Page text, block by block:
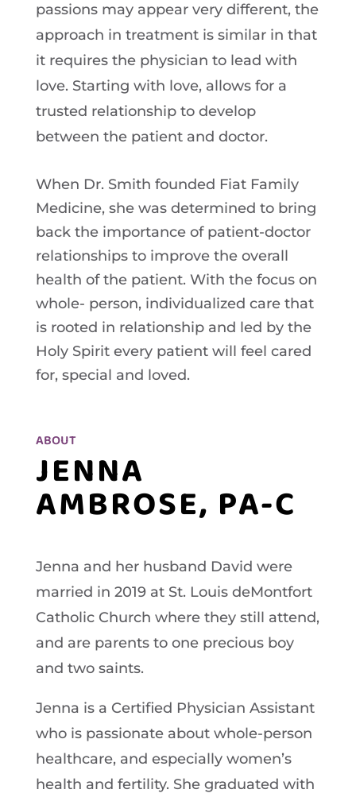
passions may appear very different, the
approach in treatment is similar in that
it requires the physician to lead with
love. Starting with love, allows for a
trusted relationship to develop
between the patient and doctor.
When Dr. Smith founded Fiat Family
Medicine, she was determined to bring
back the importance of patient-doctor
relationships to improve the overall
health of the patient. With the focus on
whole- person, individualized care that
is rooted in relationship and led by the
Holy Spirit every patient will feel cared
for, special and loved.
ABOUT
JENNA
AMBROSE, PA-C
Jenna and her husband David were
married in 2019 at St. Louis deMontfort
Catholic Church where they still attend,
and are parents to one precious boy
and two saints.
Jenna is a Certified Physician Assistant
who is passionate about whole-person
healthcare, and especially women’s
health and fertility. She graduated with